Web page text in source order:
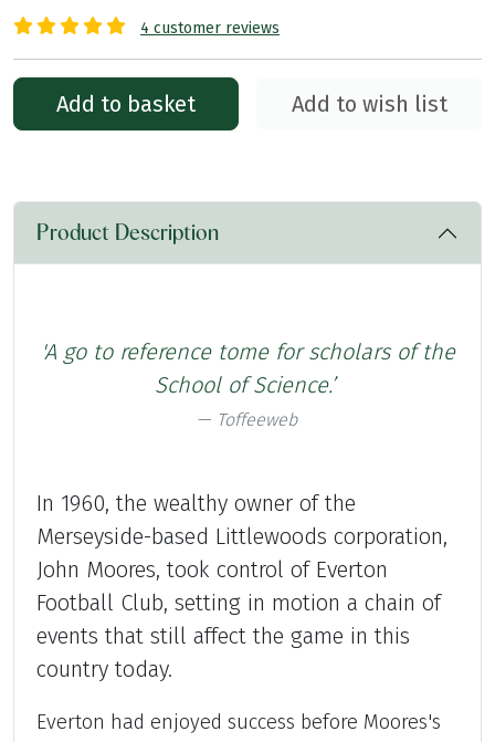
4 customer reviews
Add to basket Add to wish list
Product Description
'A go to reference tome for scholars of the
School of Science.’
Toffeeweb
In 1960, the wealthy owner of the
Merseyside-based Littlewoods corporation,
John Moores, took control of Everton
Football Club, setting in motion a chain of
events that still affect the game in this
country today.
Everton had enjoyed success before Moores's